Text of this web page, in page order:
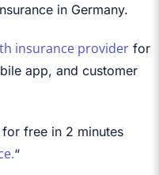
in Germany.
insurance provider for
app, and customer
free in 2 minutes
“